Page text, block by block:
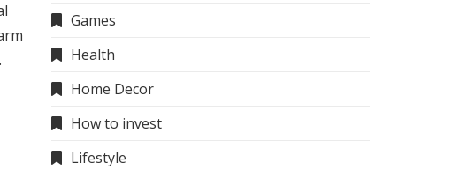
Games
Health
Home Decor
How to invest
Lifestyle